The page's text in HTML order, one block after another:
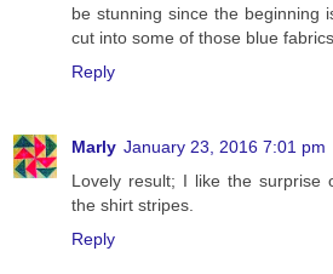
be stunning since the beginning
cut into some of those blue
Reply
Marly January 23, 2016 7:01 pm
Lovely result; I like the surprise
the shirt stripes.
Reply